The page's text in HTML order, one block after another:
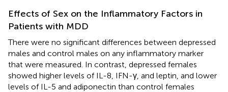
Effects of Sex on the Inflammatory Factors in
Patients with MDD
There were no significant differences between depressed
males and control males on any inflammatory marker
that were measured. In contrast, depressed females
showed higher levels of IL-8, IFN-γ, and leptin, and lower
levels of IL-5 and adiponectin than control females